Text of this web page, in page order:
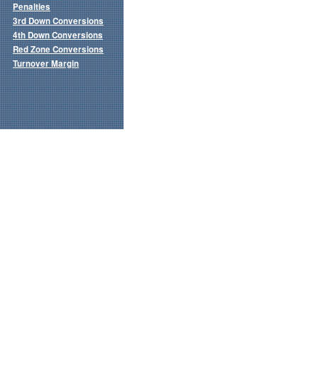
Penalties
3rd Down Conversions
4th Down Conversions
Red Zone Conversions
Turnover Margin